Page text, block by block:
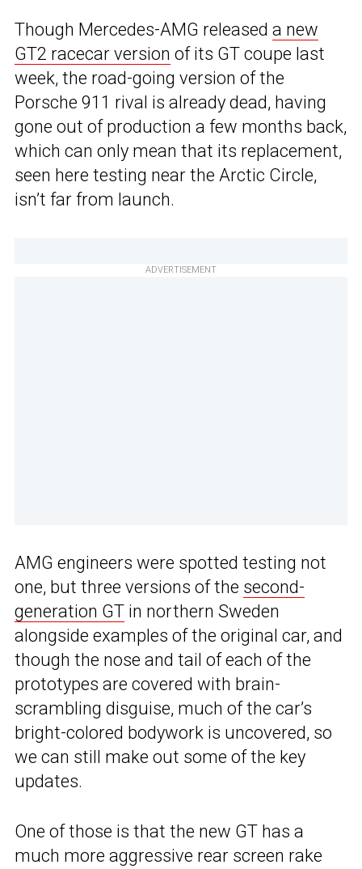
Though Mercedes-AMG released a new
GT2 racecar version of its GT coupe last
week, the road-going version of the
Porsche 911 rival is already dead, having
gone out of production a few months back,
which can only mean that its replacement,
seen here testing near the Arctic Circle,
isn’t far from launch.
ADVERTISEMENT
AMG engineers were spotted testing not
one, but three versions of the second-
generation GT in northern Sweden
alongside examples of the original car, and
though the nose and tail of each of the
prototypes are covered with brain-
scrambling disguise, much of the car’s
bright-colored bodywork is uncovered, so
we can still make out some of the key
updates.
One of those is that the new GT has a
much more aggressive rear screen rake